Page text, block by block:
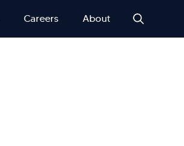
Careers About